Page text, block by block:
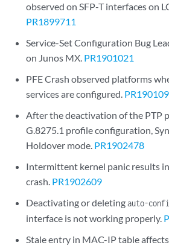
observed on SFP-T interfaces on
PR1899711
Service-Set Configuration Bug
on Junos MX. PR1901021
PFE Crash observed platforms
services are configured.
After the deactivation of the PTP
G.8275.1 profile configuration,
Holdover mode. PR1902478
Intermittent kernel panic results
crash. PR1902609
Deactivating or deletingauto-
interface is not working properly.
Stale entry in MAC-IP table